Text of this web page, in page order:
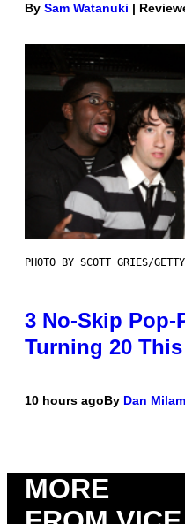
By Sam Watanuki |
PHOTO BY SCOTT GRIES/
3 No-Skip
Turning 20 This
10 hours agoBy Dan Milam
MORE